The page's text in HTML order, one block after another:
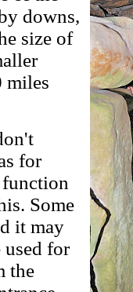
downs,
size of
miles
for
Some
it may
used for
the